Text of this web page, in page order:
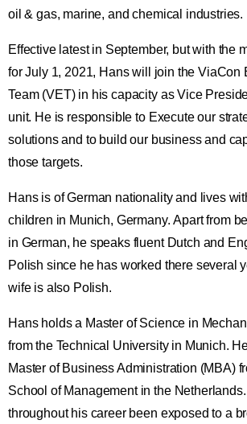
oil & gas, marine, and chemical industries.
Effective latest in September, but with the
for July 1, 2021, Hans will join the ViaCon
Team (VET) in his capacity as Vice
unit. He is responsible to Execute our
solutions and to build our business and
those targets.
Hans is of German nationality and lives
children in Munich, Germany. Apart from
in German, he speaks fluent Dutch and
Polish since he has worked there several
wife is also Polish.
Hans holds a Master of Science in
from the Technical University in Munich.
Master of Business Administration (MBA)
School of Management in the
throughout his career been exposed to a